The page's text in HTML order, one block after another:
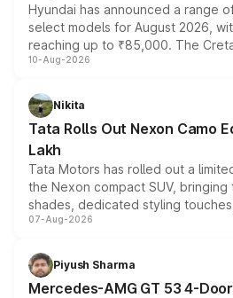
Hyundai has announced a range
select models for August 2026,
reaching up to ₹85,000. The
benefits this month, followed by
can also receive an additional
10-Aug-2026
Nikita
Tata Rolls Out Nexon Camo
Lakh
Tata Motors has rolled out a
the Nexon compact SUV,
shades, dedicated styling
and a built-in dashcam, while
choices unchanged across the
07-Aug-2026
Piyush Sharma
Mercedes-AMG GT 53 4-